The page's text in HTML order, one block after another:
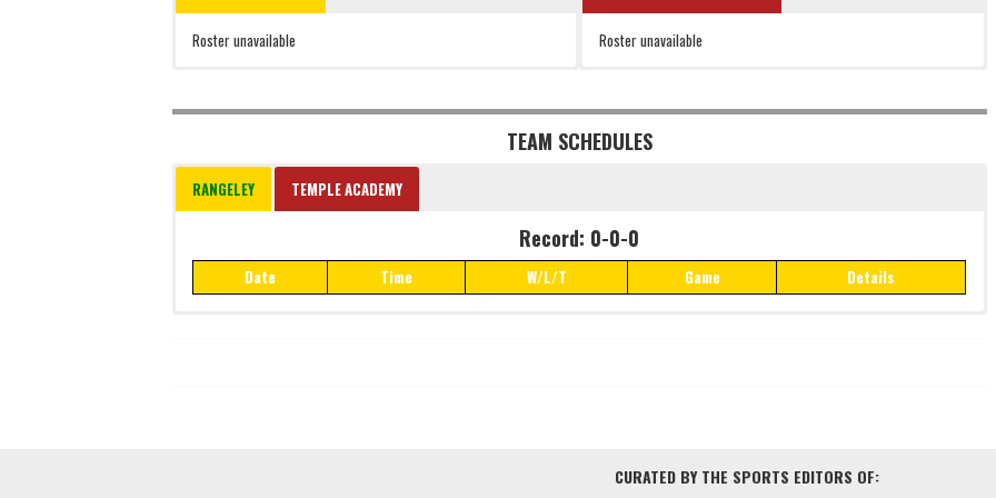
Roster unavailable Roster unavailable
TEAM SCHEDULES
RANGELEY TEMPLE ACADEMY
Record: 0-0-0
Date Time W/L/T Game Details
CURATED BY THE SPORTS EDITORS OF: